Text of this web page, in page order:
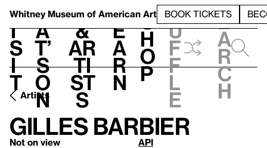
Whitney Museum of American Art BOOK TICKETS
V
i
s
i
t
h
a
t’
s
o
n
t
&
Ar
ti
st
s
L
e
a
r
n
S
h
o
p
h
u
f
f
l
e
e
a
r
c
h
Artists
Gilles Barbier
Not on view
API